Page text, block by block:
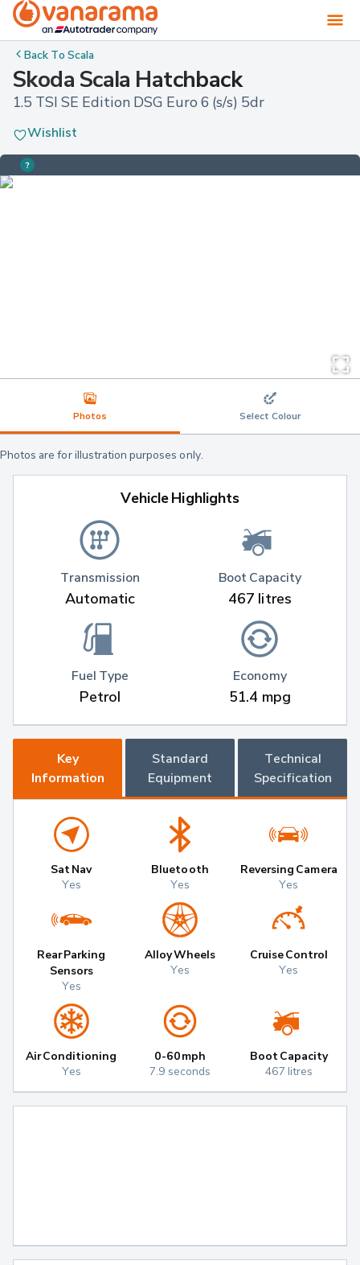
Back ToScala
Skoda Scala Hatchback
1.5 TSI SE Edition DSG Euro 6 (s/s) 5dr
Wishlist
Photos Select Colour
Photos are for illustration purposes only.
Vehicle Highlights
Transmission
Automatic
Fuel Type
Petrol
Boot Capacity
467 litres
Economy
51.4 mpg
Key
Information
Standard
Equipment
Technical
Specification
Sat Nav
Yes
Bluetooth
Yes
Reversing Camera
Yes
Rear Parking
Sensors
Yes
Alloy Wheels
Yes
Cruise Control
Yes
Air Conditioning
Yes
0-60mph
7.9 seconds
Boot Capacity
467 litres